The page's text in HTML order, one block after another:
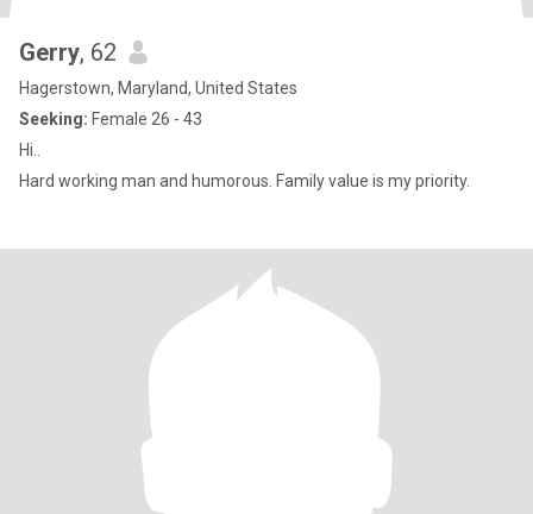
Gerry, 62
Hagerstown, Maryland, United States
Seeking: Female 26 - 43
Hi..
Hard working man and humorous. Family value is my priority.